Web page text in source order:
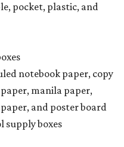
pocket, plastic, and
notebook paper, copy
manila paper,
and poster board
supply boxes